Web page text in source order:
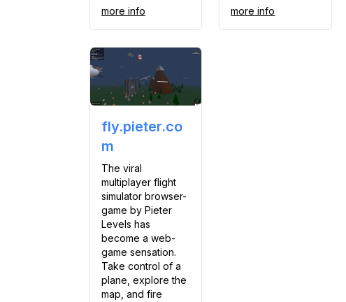
more info
more info
fly.pieter.co
m
The viral
multiplayer flight
simulator browser-
game by Pieter
Levels has
become a web-
game sensation.
Take control of a
plane, explore the
map, and fire